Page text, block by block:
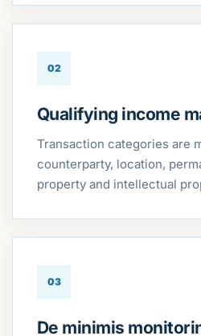
02
Qualifying income
Transaction categories are
counterparty, location,
property and intellectual
03
De minimis